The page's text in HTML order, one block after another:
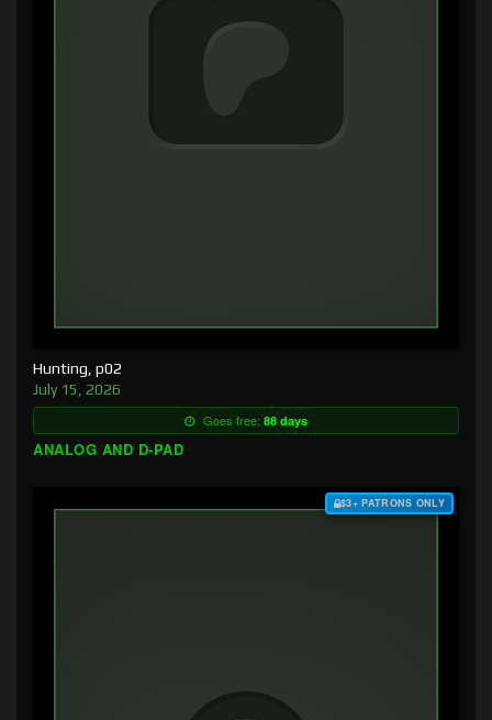
Hunting, p02
July 15, 2026
Goes free: 88 days
ANALOG AND D-PAD
$3+ PATRONS ONLY